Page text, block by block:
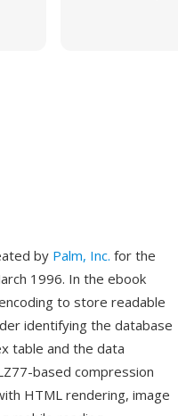
by Palm, Inc. for the
1996. In the ebook
to store readable
identifying the database
table and the data
based compression
HTML rendering, image